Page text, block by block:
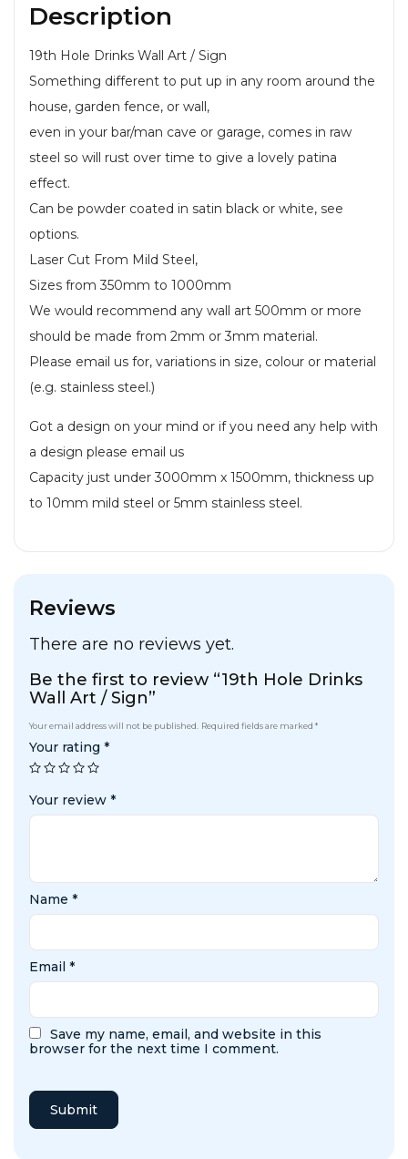
Description
19th Hole Drinks Wall Art / Sign
Something different to put up in any room around the
house, garden fence, or wall,
even in your bar/man cave or garage, comes in raw
steel so will rust over time to give a lovely patina
effect.
Can be powder coated in satin black or white, see
options.
Laser Cut From Mild Steel,
Sizes from 350mm to 1000mm
We would recommend any wall art 500mm or more
should be made from 2mm or 3mm material.
Please email us for, variations in size, colour or material
(e.g. stainless steel.)
Got a design on your mind or if you need any help with
a design please email us
Capacity just under 3000mm x 1500mm, thickness up
to 10mm mild steel or 5mm stainless steel.
Reviews
There are no reviews yet.
Be the first to review “19th Hole Drinks
Wall Art / Sign”
Your email address will not be published. Required fields are marked *
Your rating *
Your review *
Name *
Email *
Save my name, email, and website in this
browser for the next time I comment.